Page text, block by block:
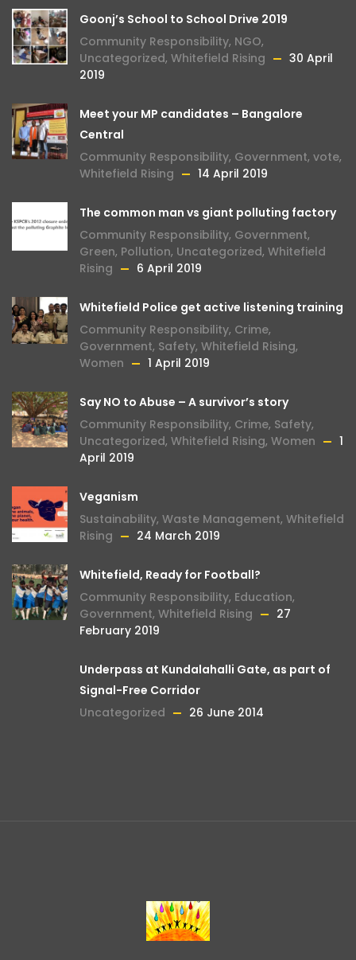
Goonj’s School to School Drive 2019
Community Responsibility, NGO,
Uncategorized, Whitefield Rising
30 April
2019
Meet your MP candidates – Bangalore
Central
Community Responsibility, Government, vote,
Whitefield Rising
14 April 2019
The common man vs giant polluting factory
Community Responsibility, Government,
Green, Pollution, Uncategorized, Whitefield
Rising
6 April 2019
Whitefield Police get active listening training
Community Responsibility, Crime,
Government, Safety, Whitefield Rising,
Women
1 April 2019
Say NO to Abuse – A survivor’s story
Community Responsibility, Crime, Safety,
Uncategorized, Whitefield Rising, Women
1
April 2019
Veganism
Sustainability, Waste Management, Whitefield
Rising
24 March 2019
Whitefield, Ready for Football?
Community Responsibility, Education,
Government, Whitefield Rising
27
February 2019
Underpass at Kundalahalli Gate, as part of
Signal-Free Corridor
Uncategorized
26 June 2014